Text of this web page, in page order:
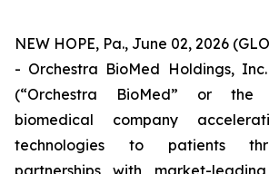
NEW HOPE, Pa., June 02, 2026
- Orchestra BioMed Holdings,
(“Orchestra BioMed” or the
biomedical company
technologies to patients
partnerships with market-